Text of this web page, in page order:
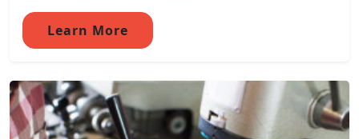
Learn More